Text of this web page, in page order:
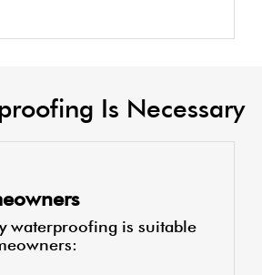
Is Necessary
waterproofing is suitable